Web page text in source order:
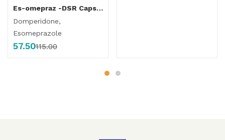
Es-omepraz -DSR Capsule
Domperidone,
Esomeprazole
57.50115.00